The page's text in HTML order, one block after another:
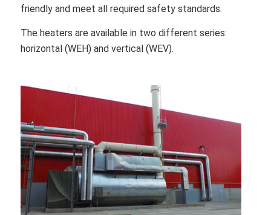
friendly and meet all required safety standards.
The heaters are available in two different series:
horizontal (WEH) and vertical (WEV).